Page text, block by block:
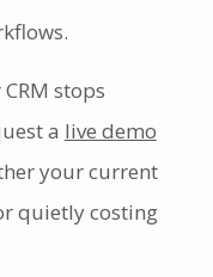
stops
a live demo
your current
quietly costing